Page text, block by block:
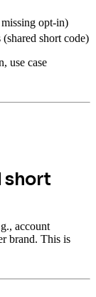
opt-in)
short code)
use case
short
account
brand. This is